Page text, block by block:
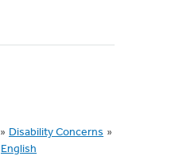
» Disability Concerns »
English